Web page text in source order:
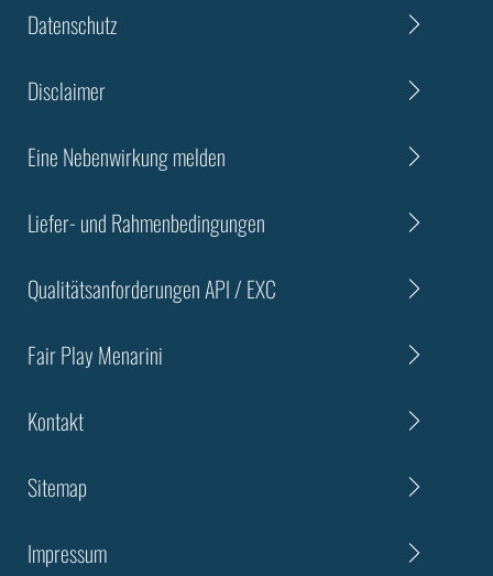
Datenschutz
Disclaimer
Eine Nebenwirkung melden
Liefer- und Rahmenbedingungen
Qualitätsanforderungen API / EXC
Fair Play Menarini
Kontakt
Sitemap
Impressum